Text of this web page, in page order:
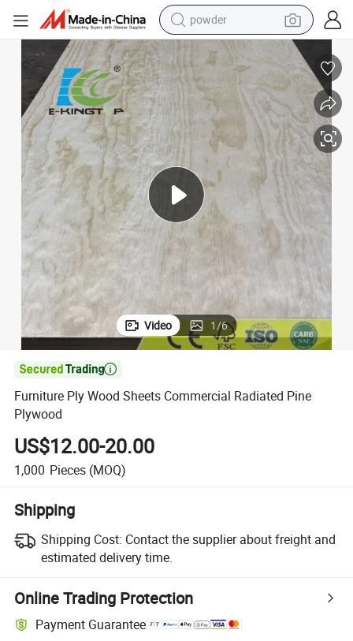
powder
tote bag
crawler excavator
farm tractor
shoulder bag
electric car
man watch
electric bike
Video 1/6

Furniture Ply Wood Sheets Commercial Radiated Pine
Plywood
US$12.00-20.00
1,000 Pieces (MOQ)
Shipping
Shipping Cost: Contact the supplier about freight and
estimated delivery time.
Online Trading Protection
Payment Guarantee